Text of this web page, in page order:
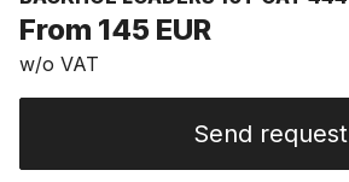
From 145 EUR
w/o VAT
Send request